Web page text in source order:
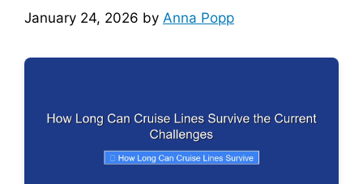
January 24, 2026 by Anna Popp